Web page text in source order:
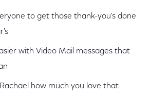
to get those thank-you's done
with Video Mail messages that
how much you love that